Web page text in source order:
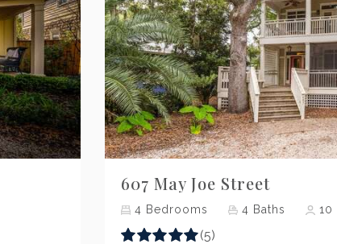
Previous
607 May Joe Street
4 Bedrooms 4 Baths 10
(5)